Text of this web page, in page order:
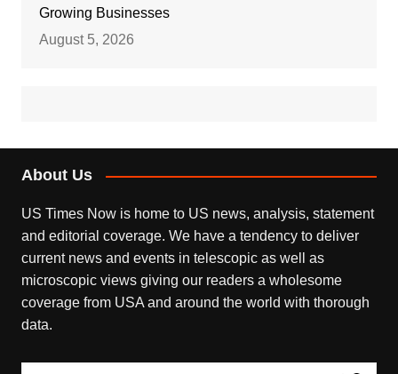
Growing Businesses
August 5, 2026
About Us
US Times Now is home to US news, analysis, statement
and editorial coverage. We have a tendency to deliver
current news and events in telescopic as well as
microscopic views giving our readers a wholesome
coverage from USA and around the world with thorough
data.